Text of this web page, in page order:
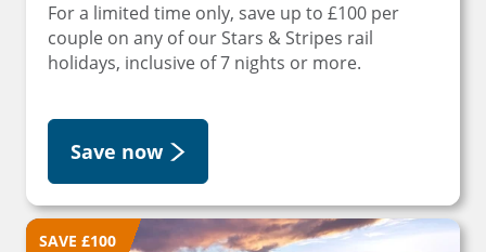
For a limited time only, save up to £100 per
couple on any of our Stars & Stripes rail
holidays, inclusive of 7 nights or more.
Save now
SAVE £100